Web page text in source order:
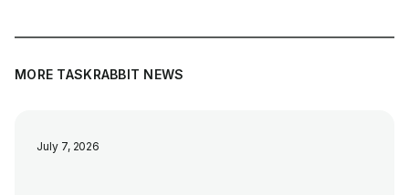
MORE TASKRABBIT NEWS
July 7, 2026